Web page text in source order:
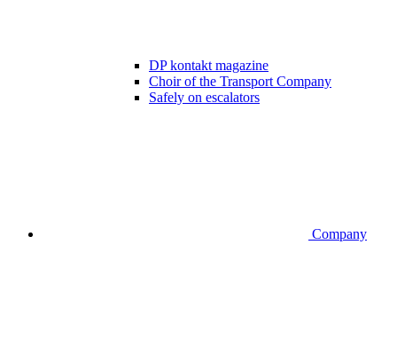
DP kontakt magazine
Choir of the Transport Company
Safely on escalators
Company